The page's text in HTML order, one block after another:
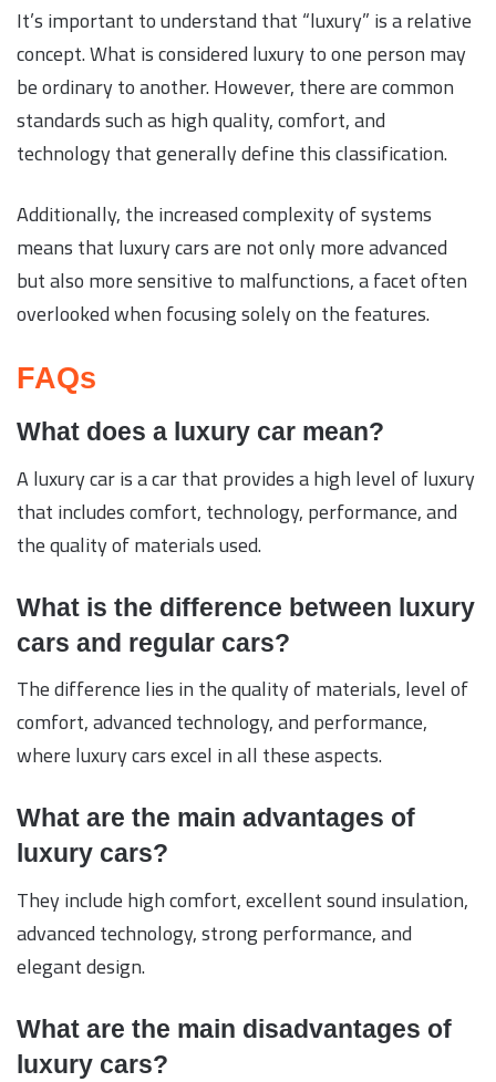
It’s important to understand that “luxury” is a relative
concept. What is considered luxury to one person may
be ordinary to another. However, there are common
standards such as high quality, comfort, and
technology that generally define this classification.
Additionally, the increased complexity of systems
means that luxury cars are not only more advanced
but also more sensitive to malfunctions, a facet often
overlooked when focusing solely on the features.
FAQs
What does a luxury car mean?
A luxury car is a car that provides a high level of luxury
that includes comfort, technology, performance, and
the quality of materials used.
What is the difference between luxury
cars and regular cars?
The difference lies in the quality of materials, level of
comfort, advanced technology, and performance,
where luxury cars excel in all these aspects.
What are the main advantages of
luxury cars?
They include high comfort, excellent sound insulation,
advanced technology, strong performance, and
elegant design.
What are the main disadvantages of
luxury cars?